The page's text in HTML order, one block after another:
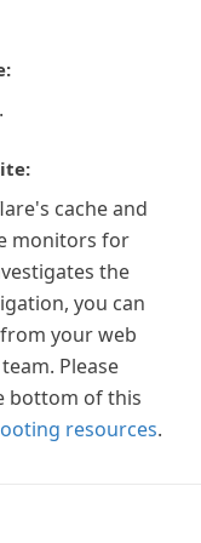
cache and
monitors for
the
you can
your web
Please
bottom of this
resources.